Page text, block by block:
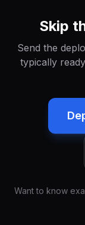
Skip
Send the
typically
Want to know